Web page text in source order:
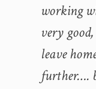
working
very
leave
further….